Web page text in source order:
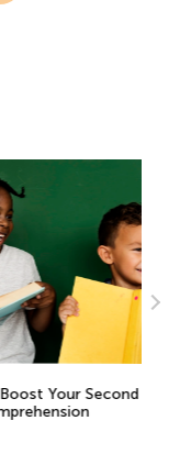
Second